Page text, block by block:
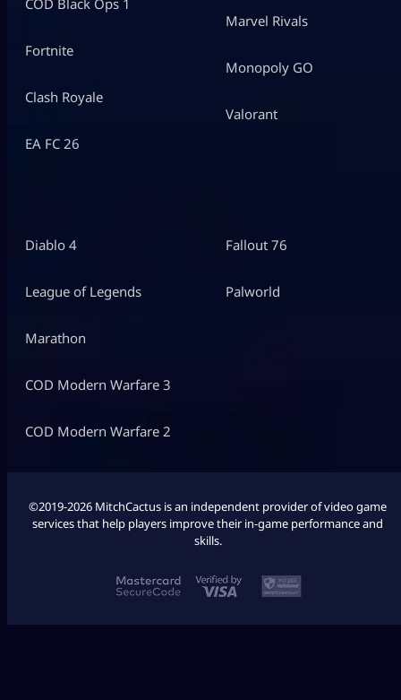
Fortnite
Clash Royale
EA FC 26
Marvel Rivals
Monopoly GO
Valorant
Diablo 4
League of Legends
Marathon
COD Modern Warfare 3
COD Modern Warfare 2
Fallout 76
Palworld
©2019-2026 MitchCactus is an independent provider of video game
services that help players improve their in-game performance and
skills.